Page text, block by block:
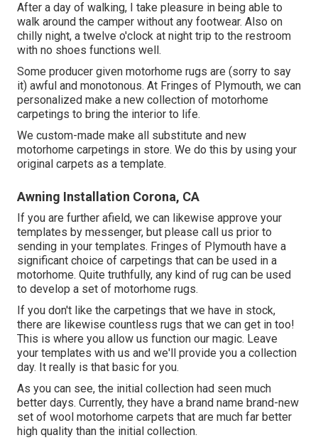
After a day of walking, I take pleasure in being able to
walk around the camper without any footwear. Also on
chilly night, a twelve o'clock at night trip to the restroom
with no shoes functions well.
Some producer given motorhome rugs are (sorry to say
it) awful and monotonous. At Fringes of Plymouth, we can
personalized make a new collection of motorhome
carpetings to bring the interior to life.
We custom-made make all substitute and new
motorhome carpetings in store. We do this by using your
original carpets as a template.
Awning Installation Corona, CA
If you are further afield, we can likewise approve your
templates by messenger, but please call us prior to
sending in your templates. Fringes of Plymouth have a
significant choice of carpetings that can be used in a
motorhome. Quite truthfully, any kind of rug can be used
to develop a set of motorhome rugs.
If you don't like the carpetings that we have in stock,
there are likewise countless rugs that we can get in too!
This is where you allow us function our magic. Leave
your templates with us and we'll provide you a collection
day. It really is that basic for you.
As you can see, the initial collection had seen much
better days. Currently, they have a brand name brand-new
set of wool motorhome carpets that are much far better
high quality than the initial collection.